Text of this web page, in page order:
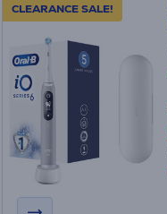
CLEARANCE SALE!